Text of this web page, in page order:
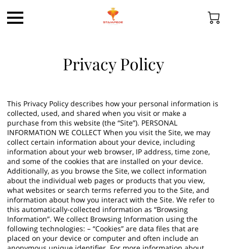
Privacy Policy
This Privacy Policy describes how your personal information is
collected, used, and shared when you visit or make a
purchase from this website (the “Site”). PERSONAL
INFORMATION WE COLLECT When you visit the Site, we may
collect certain information about your device, including
information about your web browser, IP address, time zone,
and some of the cookies that are installed on your device.
Additionally, as you browse the Site, we collect information
about the individual web pages or products that you view,
what websites or search terms referred you to the Site, and
information about how you interact with the Site. We refer to
this automatically-collected information as “Browsing
Information”. We collect Browsing Information using the
following technologies: – “Cookies” are data files that are
placed on your device or computer and often include an